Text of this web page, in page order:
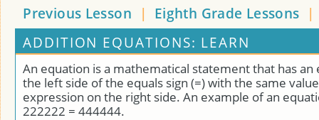
Previous Lesson | Eighth Grade Lessons |
ADDITION EQUATIONS: LEARN
An equation is a mathematical statement that has an
the left side of the equals sign (=) with the same
expression on the right side. An example of an
222222 = 444444.